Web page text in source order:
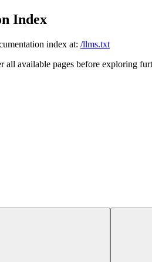
Index
index at: /llms.txt
all available pages before exploring